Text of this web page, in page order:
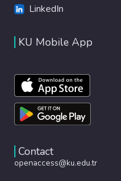
LinkedIn
KU Mobile App
Contact
openaccess@ku.edu.tr